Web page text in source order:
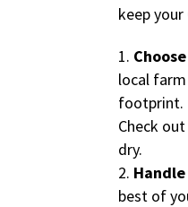
keep
local
footprint.
Check
dry.
best of